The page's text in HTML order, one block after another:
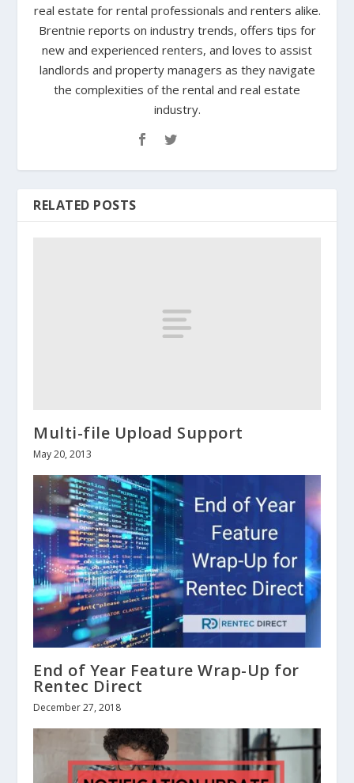
real estate for rental professionals and renters alike.
Brentnie reports on industry trends, offers tips for
new and experienced renters, and loves to assist
landlords and property managers as they navigate
the complexities of the rental and real estate
industry.
RELATED POSTS
Multi-file Upload Support
May 20, 2013
End of Year Feature Wrap-Up for
Rentec Direct
December 27, 2018